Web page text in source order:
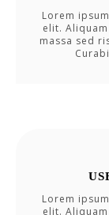
Lorem
elit.
massa sed
Lorem
elit.